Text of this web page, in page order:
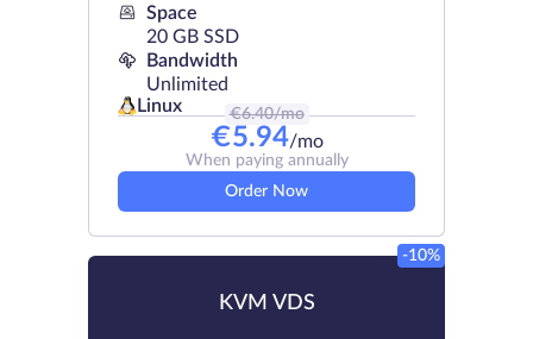
Space
20 GB SSD
Bandwidth
Unlimited
Linux
€6.40/mo
€5.94/mo
When paying annually
Order Now
KVM VDS
-10%